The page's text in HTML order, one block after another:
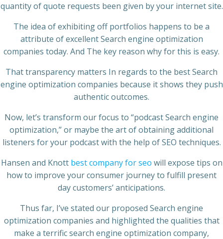
quantity of quote requests been given by your internet site.
The idea of exhibiting off portfolios happens to be a
attribute of excellent Search engine optimization
companies today. And The key reason why for this is easy.
That transparency matters In regards to the best Search
engine optimization companies because it shows they push
authentic outcomes.
Now, let’s transform our focus to “podcast Search engine
optimization,” or maybe the art of obtaining additional
listeners for your podcast with the help of SEO techniques.
Hansen and Knott best company for seo will expose tips on
how to improve your consumer journey to fulfill present
day customers’ anticipations.
Thus far, I’ve stated our proposed Search engine
optimization companies and highlighted the qualities that
make a terrific search engine optimization company,